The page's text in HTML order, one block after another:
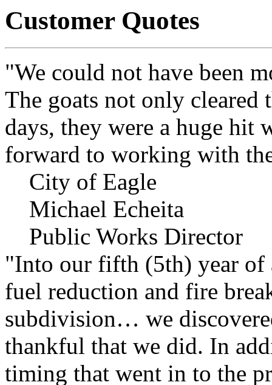
Customer Quotes
"We could not have been
The goats not only cleared
days, they were a huge hit
forward to working with
City of Eagle
Michael Echeita
Public Works Director
"Into our fifth (5th) year of
fuel reduction and fire
subdivision… we
thankful that we did. In
timing that went in to the